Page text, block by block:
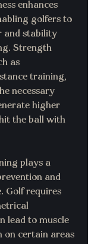
enhances
golfers to
and stability
Strength
as
training,
necessary
higher
the ball with
plays a
and
Golf requires
lead to muscle
on certain areas